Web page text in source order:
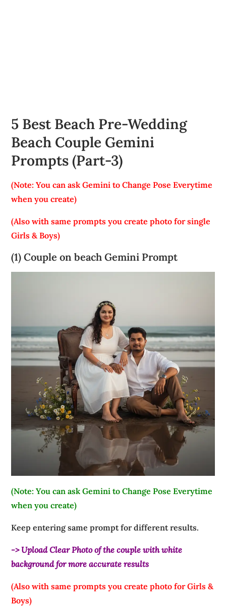
5 Best Beach Pre-Wedding
Beach Couple Gemini
Prompts (Part-3)
(Note: You can ask Gemini to Change Pose Everytime
when you create)
(Also with same prompts you create photo for single
Girls & Boys)
(1) Couple on beach Gemini Prompt
(Note: You can ask Gemini to Change Pose Everytime
when you create)
Keep entering same prompt for different results.
-> Upload Clear Photo of the couple with white
background for more accurate results
(Also with same prompts you create photo for Girls &
Boys)